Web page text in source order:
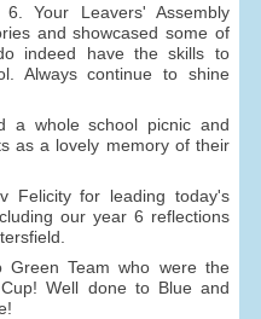
Your Leavers' Assembly
and showcased some of
indeed have the skills to
Always continue to shine
a whole school picnic and
as a lovely memory of their
Felicity for leading today's
our year 6 reflections
Green Team who were the
Well done to Blue and